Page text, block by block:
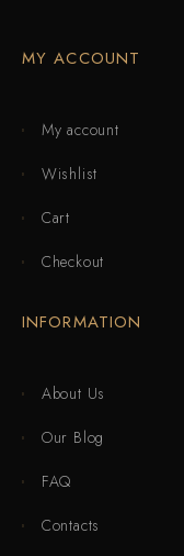
MY ACCOUNT
My account
Wishlist
Cart
Checkout
INFORMATION
About Us
Our Blog
FAQ
Contacts